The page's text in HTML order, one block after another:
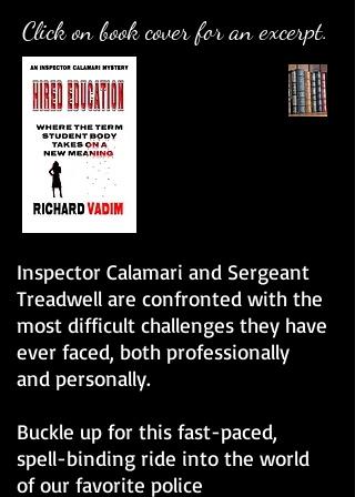
Click on book cover for an excerpt.
Inspector Calamari and Sergeant
Treadwell are confronted with the
most difficult challenges they have
ever faced, both professionally
and personally.
Buckle up for this fast-paced,
spell-binding ride into the world
of our favorite police